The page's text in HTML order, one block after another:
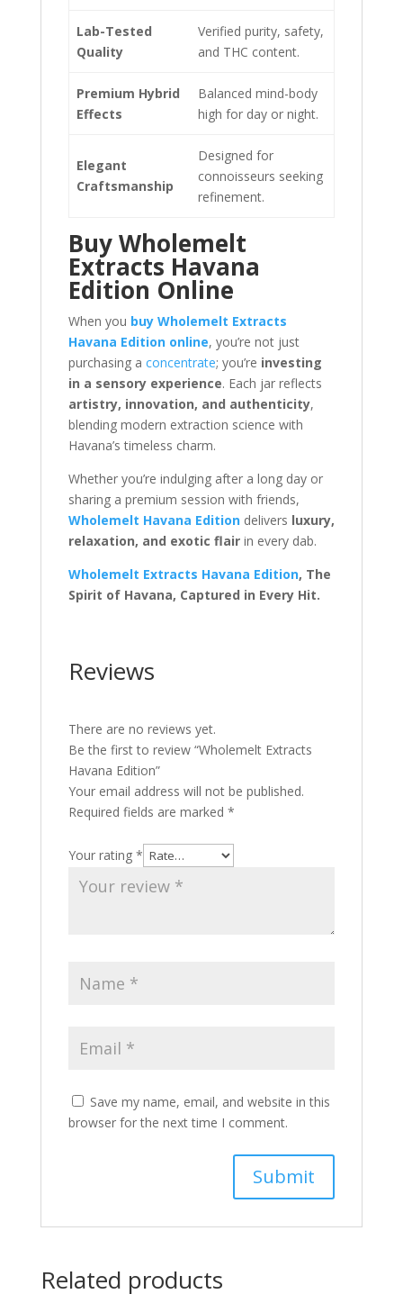
Lab-Tested
Quality
Verified purity, safety,
and THC content.
Premium Hybrid
Effects
Balanced mind-body
high for day or night.
Elegant
Craftsmanship
Designed for
connoisseurs seeking
refinement.
Buy Wholemelt
Extracts Havana
Edition Online
When you buy Wholemelt Extracts
Havana Edition online, you’re not just
purchasing a concentrate; you’re investing
in a sensory experience. Each jar reflects
artistry, innovation, and authenticity,
blending modern extraction science with
Havana’s timeless charm.
Whether you’re indulging after a long day or
sharing a premium session with friends,
Wholemelt Havana Editiondelivers luxury,
relaxation, and exotic flairin every dab.
Wholemelt Extracts Havana Edition, The
Spirit of Havana, Captured in Every Hit.
Reviews
There are no reviews yet.
Be the first to review “Wholemelt Extracts
Havana Edition”
Your email address will not be published.
Required fields are marked *
Your rating *
Save my name, email, and website in this
browser for the next time I comment.
Related products